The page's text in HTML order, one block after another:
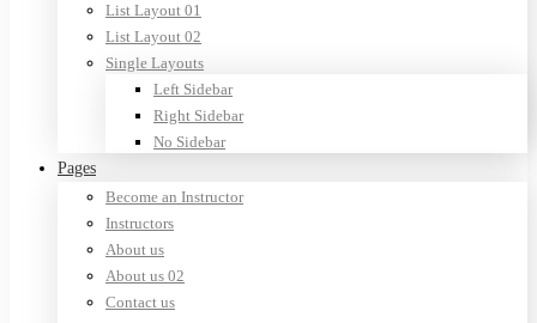
List Layout 01
List Layout 02
Single Layouts
Left Sidebar
Right Sidebar
No Sidebar
Pages
Become an Instructor
Instructors
About us
About us 02
Contact us